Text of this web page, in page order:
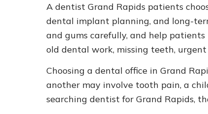
A dentist Grand Rapids patients
dental implant planning, and long-
and gums carefully, and help
old dental work, missing teeth,
Choosing a dental office in Grand
another may involve tooth pain, a
searching dentist for Grand Rapids,